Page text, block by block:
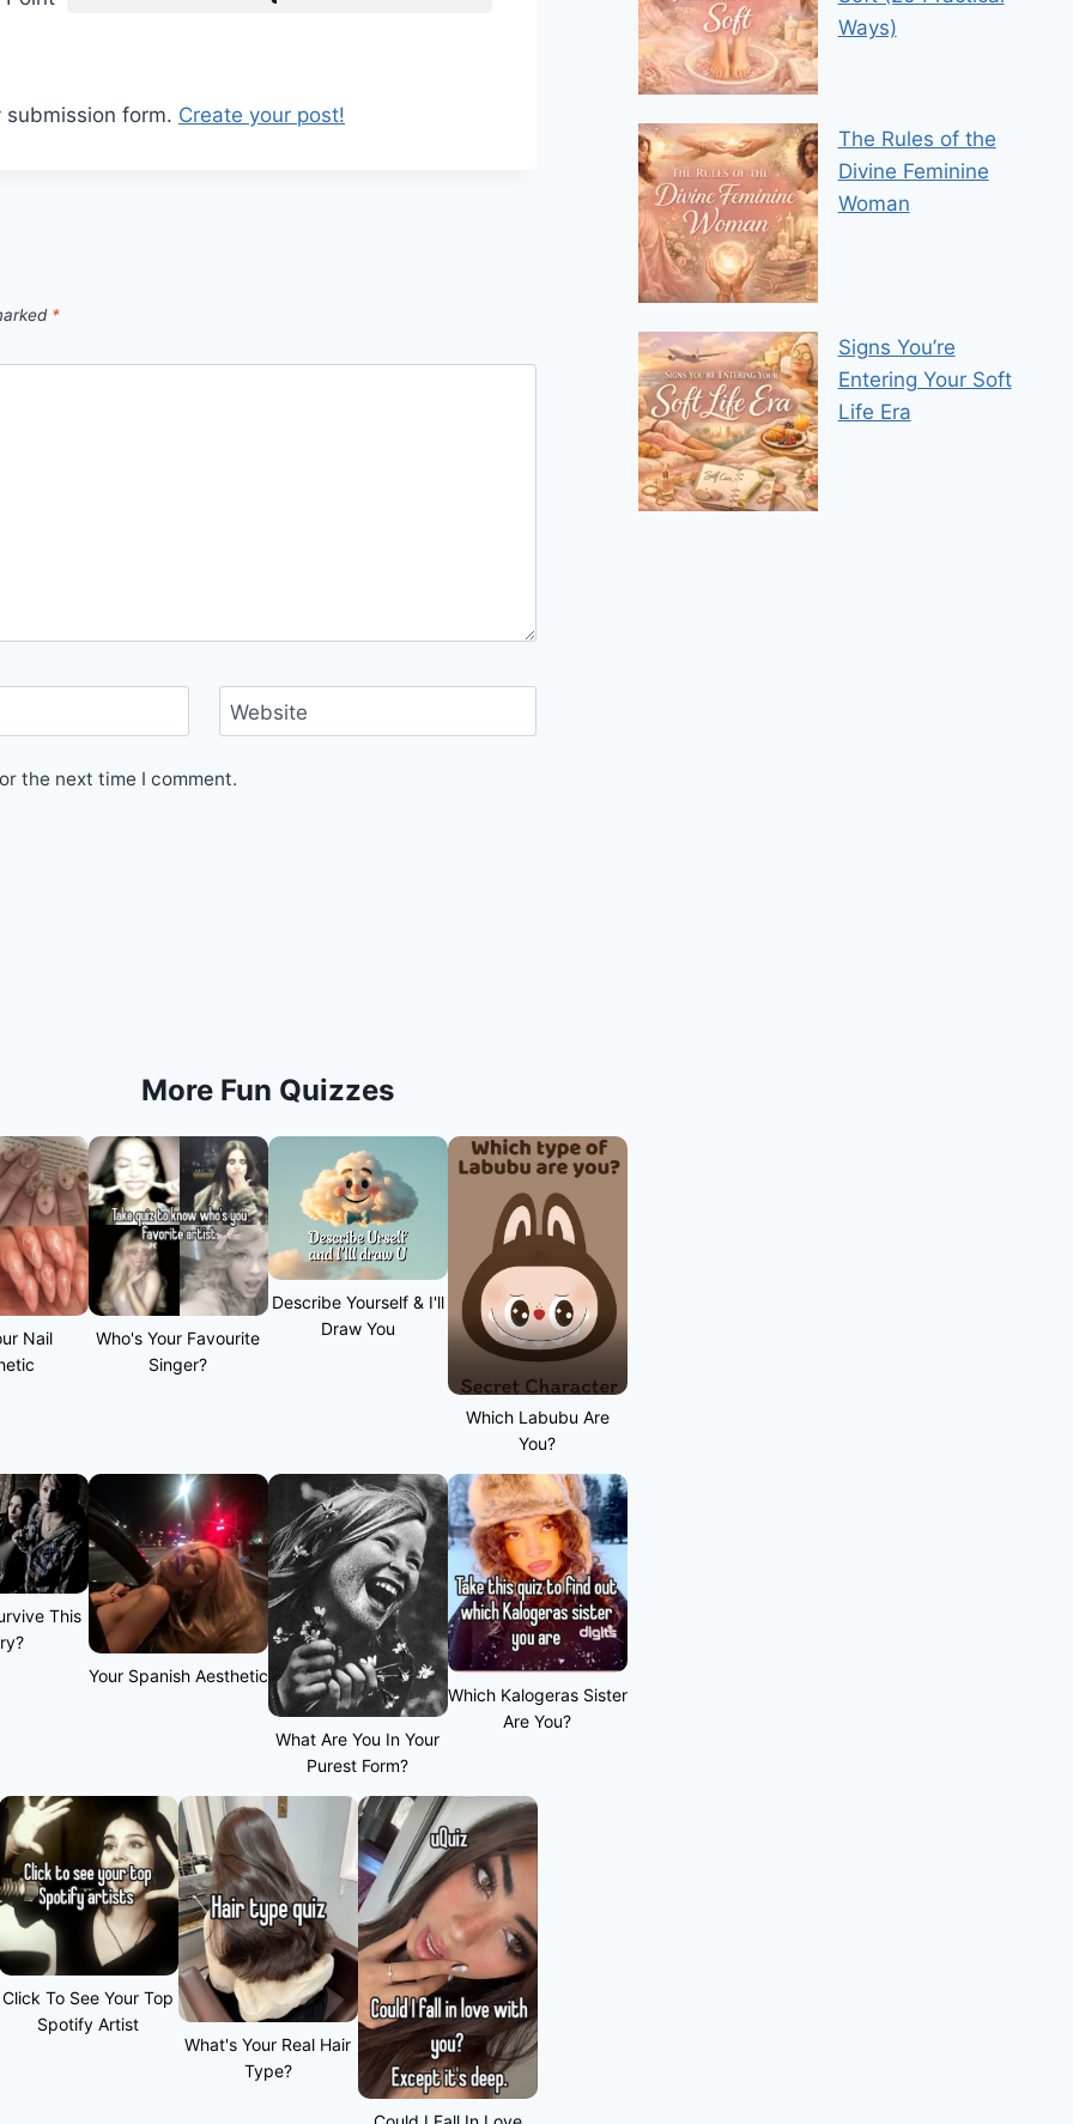
form. Create your post!
*
Website
the next time I comment.
Ways)
The Rules of the
Divine Feminine
Woman
Signs You’re
Entering Your Soft
Life Era
More Fun Quizzes
Nail
Who's Your Favourite
Singer?
Describe Yourself & I'll
Draw You
Which Labubu Are
You?
This
Your Spanish Aesthetic
What Are You In Your
Purest Form?
Which Kalogeras Sister
Are You?
Click To See Your Top
Spotify Artist
What's Your Real Hair
Type?